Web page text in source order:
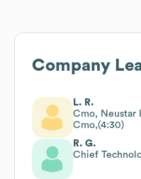
Company
L. R.
Cmo, Neustar
Cmo,(4:30)
R. G.
Chief